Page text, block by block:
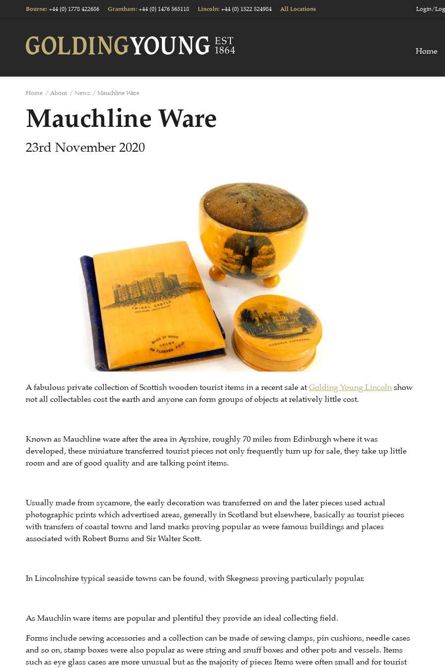
Bourne: +44 (0) 1778 422686 Grantham: +44 (0) 1476 565118 Lincoln: +44 (0) 1522 524984 All Locations Login/
Home
Home / About / News / Mauchline Ware
Mauchline Ware
23rd November 2020
A fabulous private collection of Scottish wooden tourist items in a recent sale at Golding Young Lincoln show
not all collectables cost the earth and anyone can form groups of objects at relatively little cost.
Known as Mauchline ware after the area in Ayrshire, roughly 70 miles from Edinburgh where it was
developed, these miniature transferred tourist pieces not only frequently turn up for sale, they take up little
room and are of good quality and are talking point items.
Usually made from sycamore, the early decoration was transferred on and the later pieces used actual
photographic prints which advertised areas, generally in Scotland but elsewhere, basically as tourist pieces
with transfers of coastal towns and land marks proving popular as were famous buildings and places
associated with Robert Burns and Sir Walter Scott.
In Lincolnshire typical seaside towns can be found, with Skegness proving particularly popular.
As Mauchlin ware items are popular and plentiful they provide an ideal collecting field.
Forms include sewing accessories and a collection can be made of sewing clamps, pin cushions, needle cases
and so on, stamp boxes were also popular as were string and snuff boxes and other pots and vessels. Items
such as eye glass cases are more unusual but as the majority of pieces Items were often small and for tourist